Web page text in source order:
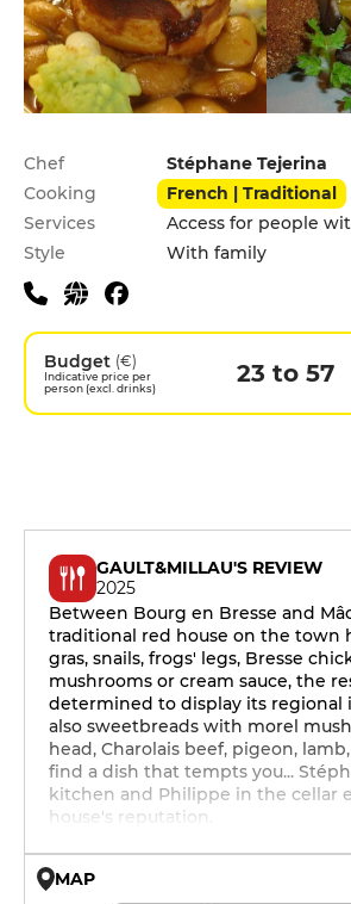
Practical
Chef
Stéphane Tejerina
Cooking
French | Traditional
Services
Style
With family
Budget (€)
Indicative price per
person (excl. drinks)
23 to 57
GAULT&MILLAU'S REVIEW
2025
Between Bourg en Bresse and
traditional red house on the town
gras, snails, frogs' legs, Bresse
mushrooms or cream sauce, the
determined to display its regional
also sweetbreads with morel
head, Charolais beef, pigeon,
find a dish that tempts you...
kitchen and Philippe in the cellar
house's reputation.
MAP